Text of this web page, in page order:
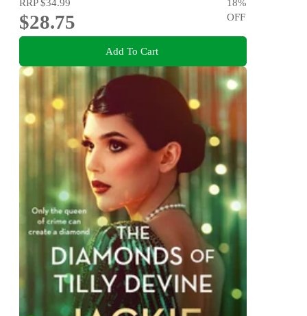
RRP$34.99
$28.75
18%
OFF
Add To Cart